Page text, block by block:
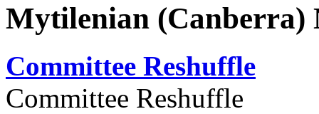
Mytilenian (Canberra)
Committee Reshuffle
Committee Reshuffle